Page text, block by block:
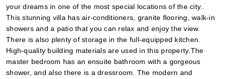
your dreams in one of the most special locations of the city..
This stunning villa has air-conditioners, granite flooring, walk-in
showers and a patio that you can relax and enjoy the view.
There is also plenty of storage in the full-equipped kitchen.
High-quality building materials are used in this property.The
master bedroom has an ensuite bathroom with a gorgeous
shower, and also there is a dressroom. The modern and